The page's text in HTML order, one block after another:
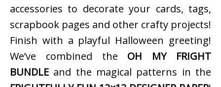
accessories to decorate your cards, tags,
scrapbook pages and other crafty projects!
Finish with a playful Halloween greeting!
We’ve combined the OH MY FRIGHT
BUNDLE and the magical patterns in the